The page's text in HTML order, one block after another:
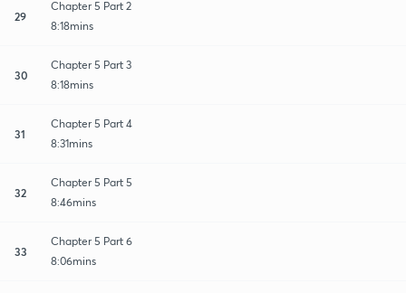
29
Chapter 5 Part 2
8:18mins
30
Chapter 5 Part 3
8:18mins
31
Chapter 5 Part 4
8:31mins
32
Chapter 5 Part 5
8:46mins
33
Chapter 5 Part 6
8:06mins